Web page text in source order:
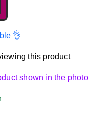
👌
this product
shown in the photo